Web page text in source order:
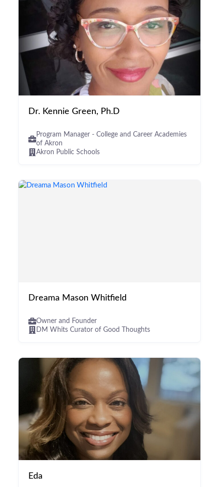
Dr. Kennie Green, Ph.D
Program Manager - College and Career Academies
of Akron
Akron Public Schools
Dreama Mason Whitfield
Owner and Founder
DM Whits Curator of Good Thoughts
Eda